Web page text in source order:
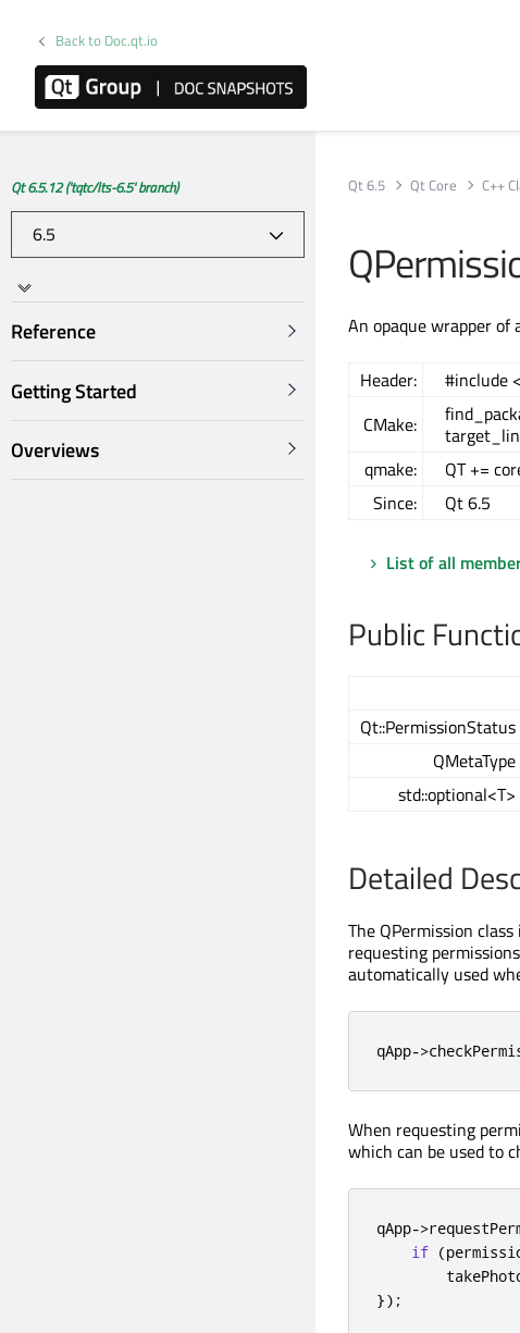
Back to Doc.qt.io
Qt 6.5.12 ('tqtc/lts-6.5' branch)
Reference
Getting Started
Overviews
Qt 6.5 Qt Core C++
An opaque wrapper of
Header:
#include
CMake:
qmake:
QT +=
Since:
Qt 6.5
List of all
Public
Qt::PermissionStatus
QMetaType
std::optional<T>
Detailed
The QPermission
requesting
automatically used
qApp->
When requesting
which can be used to
qApp->
if (
});